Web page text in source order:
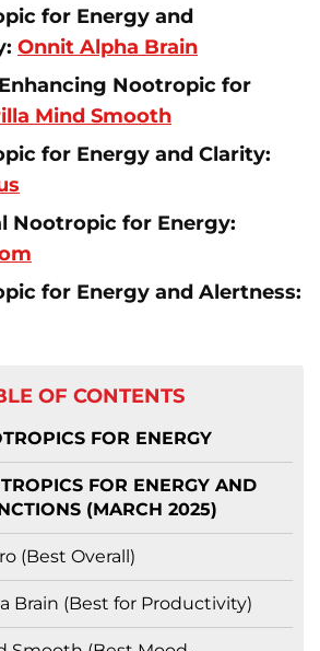
for Energy and
Onnit Alpha Brain
Nootropic for
Mind Smooth
for Energy and Clarity:
Nootropic for Energy:
for Energy and Alertness:
OF CONTENTS
FOR ENERGY
FOR ENERGY AND
(MARCH 2025)
(Best Overall)
Brain (Best for Productivity)